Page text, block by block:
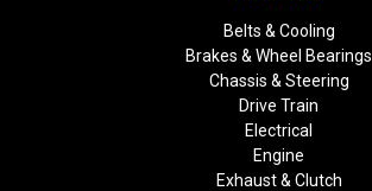
Belts & Cooling
Brakes & Wheel Bearings
Chassis & Steering
Drive Train
Electrical
Engine
Exhaust & Clutch